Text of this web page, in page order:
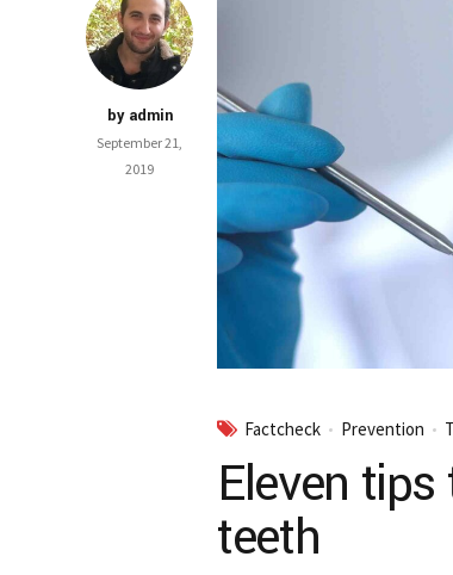
by admin
September 21,
2019
Factcheck Prevention
Eleven
teeth